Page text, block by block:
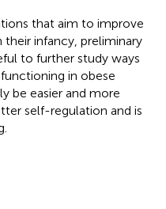
that aim to improve
infancy, preliminary
to further study ways
in obese
be easier and more
self-regulation and is